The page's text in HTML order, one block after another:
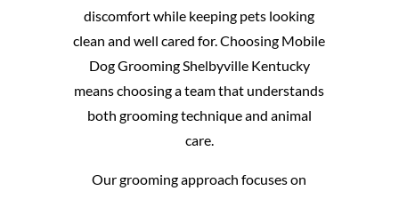
discomfort while keeping pets looking
clean and well cared for. Choosing Mobile
Dog Grooming Shelbyville Kentucky
means choosing a team that understands
both grooming technique and animal
care.
Our grooming approach focuses on